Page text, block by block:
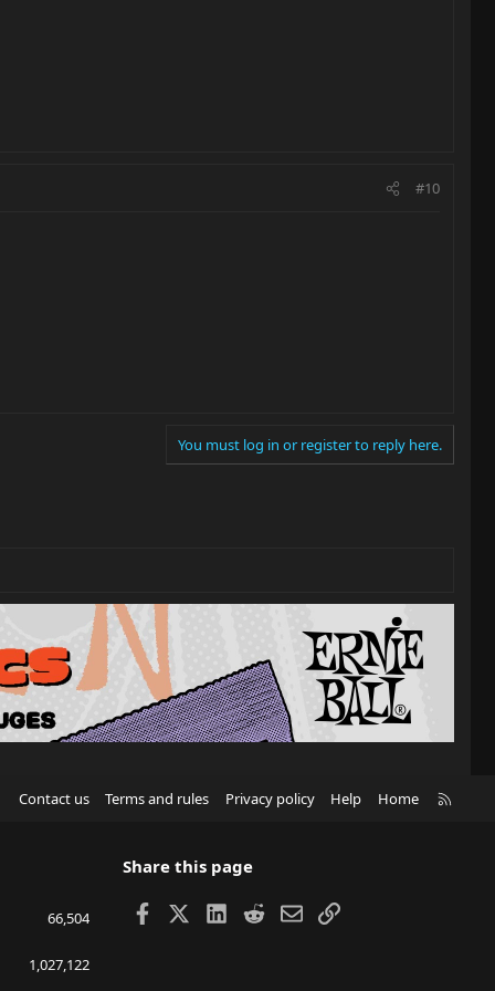
#10
You must log in or register to reply here.
Contact us Terms and rules Privacy policy Help Home
66,504
1,027,122
Share this page
Facebook LinkedIn
RedditEmailLink